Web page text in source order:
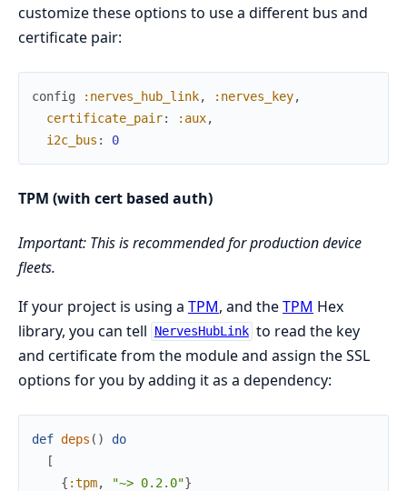
customize these options to use a different bus and
certificate pair:
config :nerves_hub_link, :nerves_key,
certificate_pair: :aux,
i2c_bus : 0
TPM (with cert based auth)
Important: This is recommended for production device
fleets.
If your project is using a TPM, and theTPM Hex
library, you can tell
NervesHubLink to read the key
and certificate from the module and assign the SSL
options for you by adding it as a dependency:
def deps ( )
do
[
{ :tpm, "~> 0.2.0"}